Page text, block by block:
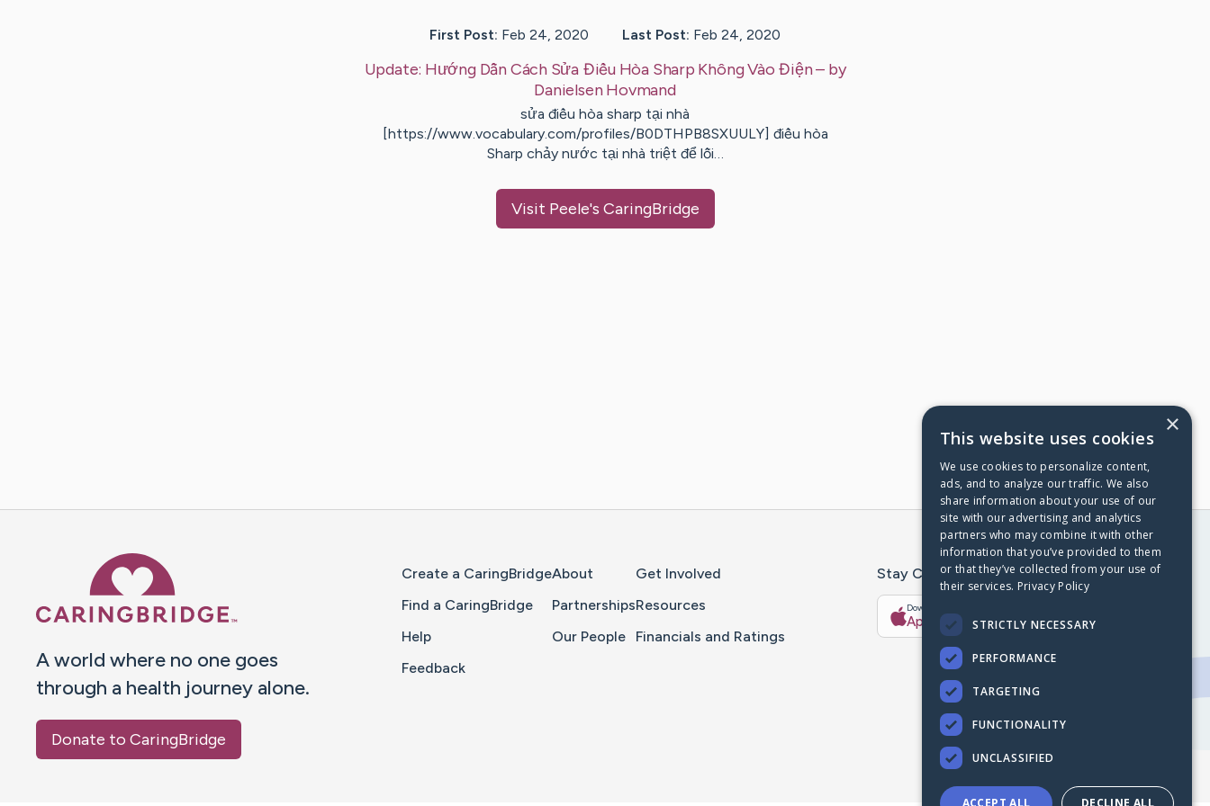
First Post: Feb 24, 2020 Last Post: Feb 24, 2020
Update: Hướng Dẫn Cách Sửa Điều Hòa Sharp Không Vào Điện– by
Danielsen Hovmand
sửa điều hòa sharp tại nhà
[https://www.vocabulary.com/profiles/B0DTHPB8SXUULY] điều hòa
Sharp chảy nước tại nhà triệt để lỗi…
Visit Peele's CaringBridge
A world where no one goes
through a health journey alone.
Donate to CaringBridge
Create a CaringBridge
Find a CaringBridge
Help
Feedback
About
Partnerships
Our People
Get Involved
Resources
Financials and Ratings
Stay Connected With The CaringBridge App
Download on the
App Store Google Play
×
This website uses cookies
We use cookies to personalize content,
ads, and to analyze our traffic. We also
share information about your use of our
site with our advertising and analytics
partners who may combine it with other
information that you’ve provided to them
or that they’ve collected from your use of
their services. Privacy Policy
STRICTLY NECESSARY
PERFORMANCE
TARGETING
FUNCTIONALITY
UNCLASSIFIED
ACCEPT ALL DECLINE ALL